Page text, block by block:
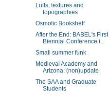
Lulls, textures and
topographies
Osmotic Bookshelf
After the End: BABEL's First
Biennial Conference i...
Small summer funk
Medieval Academy and
Arizona: (non)update
The SAA and Graduate
Students